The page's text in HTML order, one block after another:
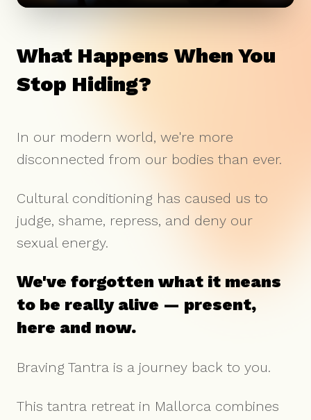
What Happens When You
Stop Hiding?
In our modern world, we're more
disconnected from our bodies than ever.
Cultural conditioning has caused us to
judge, shame, repress, and deny our
sexual energy.
We've forgotten what it means
to be really alive — present,
here and now.
Braving Tantra is a journey back to you.
This tantra retreat in Mallorca combines